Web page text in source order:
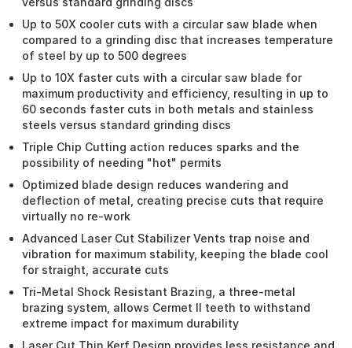
Up to 50X cooler cuts with a circular saw blade when
compared to a grinding disc that increases temperature
of steel by up to 500 degrees
Up to 10X faster cuts with a circular saw blade for
maximum productivity and efficiency, resulting in up to
60 seconds faster cuts in both metals and stainless
steels versus standard grinding discs
Triple Chip Cutting action reduces sparks and the
possibility of needing "hot" permits
Optimized blade design reduces wandering and
deflection of metal, creating precise cuts that require
virtually no re-work
Advanced Laser Cut Stabilizer Vents trap noise and
vibration for maximum stability, keeping the blade cool
for straight, accurate cuts
Tri-Metal Shock Resistant Brazing, a three-metal
brazing system, allows Cermet II teeth to withstand
extreme impact for maximum durability
Laser Cut Thin Kerf Design provides less resistance and